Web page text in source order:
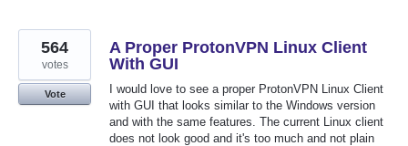
A Proper ProtonVPN Linux Client
With GUI
I would love to see a proper ProtonVPN Linux Client
with GUI that looks similar to the Windows version
and with the same features. The current Linux client
does not look good and it's too much and not plain
564
votes
Vote